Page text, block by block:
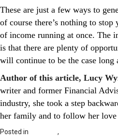
These are just a few ways to
of course there’s nothing to stop
of income running at once. The
is that there are plenty of
will continue to be the case
Author of this article, Lucy
writer and former Financial
industry, she took a step
her family and to follow her
Posted in ,